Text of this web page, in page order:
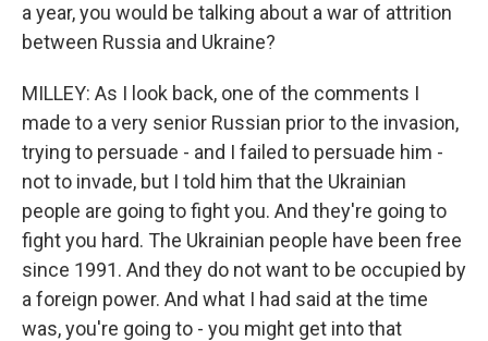
a year, you would be talking about a war of attrition
between Russia and Ukraine?
MILLEY: As I look back, one of the comments I
made to a very senior Russian prior to the invasion,
trying to persuade - and I failed to persuade him -
not to invade, but I told him that the Ukrainian
people are going to fight you. And they're going to
fight you hard. The Ukrainian people have been free
since 1991. And they do not want to be occupied by
a foreign power. And what I had said at the time
was, you're going to - you might get into that